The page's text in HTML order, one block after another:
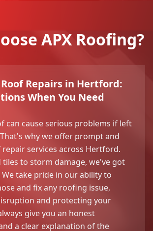
APX Roofing?
Repairs in Hertford:
When You Need
can cause serious problems if left
why we offer prompt and
services across Hertford.
tiles to storm damage, we've got
take pride in our ability to
and fix any roofing issue,
and protecting your
give you an honest
a clear explanation of the